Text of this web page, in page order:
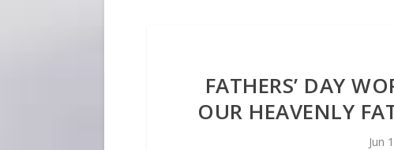
FATHERS’ DAY
OUR HEAVENLY
Jun